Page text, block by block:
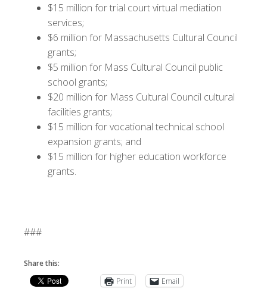
$15 million for trial court virtual mediation
services;
$6 million for Massachusetts Cultural Council
grants;
$5 million for Mass Cultural Council public
school grants;
$20 million for Mass Cultural Council cultural
facilities grants;
$15 million for vocational technical school
expansion grants; and
$15 million for higher education workforce
grants.
###
Share this:
Print
Email